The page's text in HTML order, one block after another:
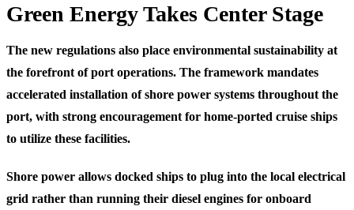
Green Energy Takes Center Stage
The new regulations also place environmental sustainability at
the forefront of port operations. The framework mandates
accelerated installation of shore power systems throughout the
port, with strong encouragement for home-ported cruise ships
to utilize these facilities.
Shore power allows docked ships to plug into the local electrical
grid rather than running their diesel engines for onboard